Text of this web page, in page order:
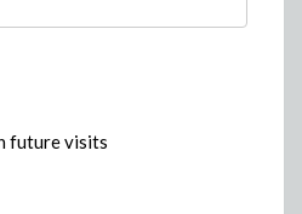
future visits